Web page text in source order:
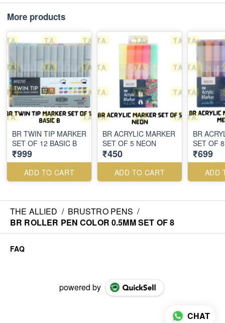
More products
BR TWIN TIP MARKER
SET OF 12 BASIC B
₹999
ADD TO CART
BR ACRYLIC MARKER
SET OF 5 NEON
₹450
ADD TO CART
BR
SET OF
₹699
ADD
THE ALLIED / BRUSTRO PENS /
BR ROLLER PEN COLOR 0.5MM SET OF 8
FAQ
powered by
CHAT